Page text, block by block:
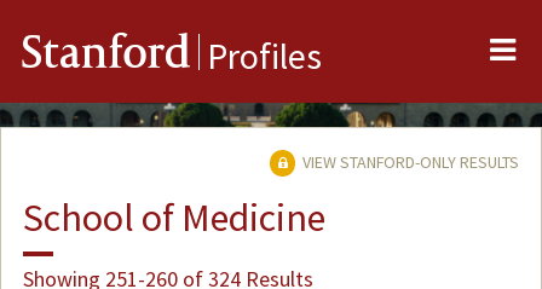
Stanford Profiles
VIEW STANFORD-ONLY RESULTS
School of Medicine
Showing 251-260 of 324 Results